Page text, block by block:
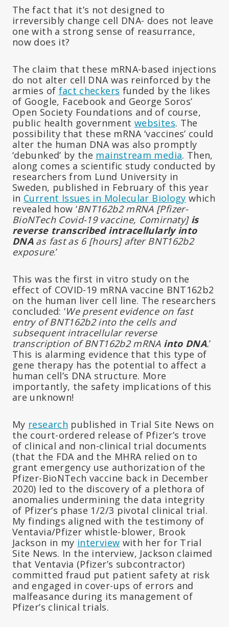
The fact that it’s not designed to
irreversibly change cell DNA- does not leave
one with a strong sense of reasurrance,
now does it?
The claim that these mRNA-based injections
do not alter cell DNA was reinforced by the
armies of fact checkers funded by the likes
of Google, Facebook and George Soros’
Open Society Foundations and of course,
public health government websites. The
possibility that these mRNA ‘vaccines’ could
alter the human DNA was also promptly
‘debunked’ by the mainstream media. Then,
along comes a scientific study conducted by
researchers from Lund University in
Sweden, published in February of this year
in Current Issues in Molecular Biology which
revealed how ‘BNT162b2 mRNA [Pfizer-
BioNTech Covid-19 vaccine, Comirnaty] is
reverse transcribed intracellularly into
DNA as fast as 6 [hours] after BNT162b2
exposure.’
This was the first in vitro study on the
effect of COVID-19 mRNA vaccine BNT162b2
on the human liver cell line. The researchers
concluded: ‘We present evidence on fast
entry of BNT162b2 into the cells and
subsequent intracellular reverse
transcription of BNT162b2 mRNA into DNA.’
This is alarming evidence that this type of
gene therapy has the potential to affect a
human cell’s DNA structure. More
importantly, the safety implications of this
are unknown!
My research published in Trial Site News on
the court-ordered release of Pfizer’s trove
of clinical and non-clinical trial documents
(that the FDA and the MHRA relied on to
grant emergency use authorization of the
Pfizer-BioNTech vaccine back in December
2020) led to the discovery of a plethora of
anomalies undermining the data integrity
of Pfizer’s phase 1/2/3 pivotal clinical trial.
My findings aligned with the testimony of
Ventavia/Pfizer whistle-blower, Brook
Jackson in my interview with her for Trial
Site News. In the interview, Jackson claimed
that Ventavia (Pfizer’s subcontractor)
committed fraud put patient safety at risk
and engaged in cover-ups of errors and
malfeasance during its management of
Pfizer’s clinical trials.